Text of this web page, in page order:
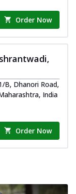
Order Now
B, Dhanori Road,
India
Order Now